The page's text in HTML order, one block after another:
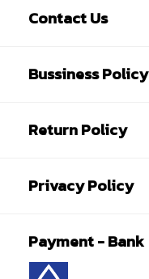
Contact Us
Bussiness Policy
Return Policy
Privacy Policy
Payment - Bank